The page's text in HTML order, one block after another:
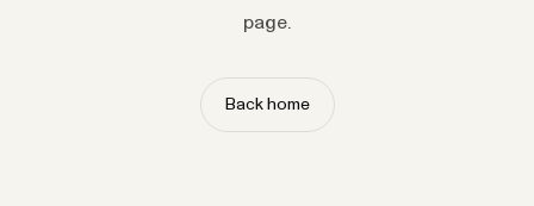
page.
Back home